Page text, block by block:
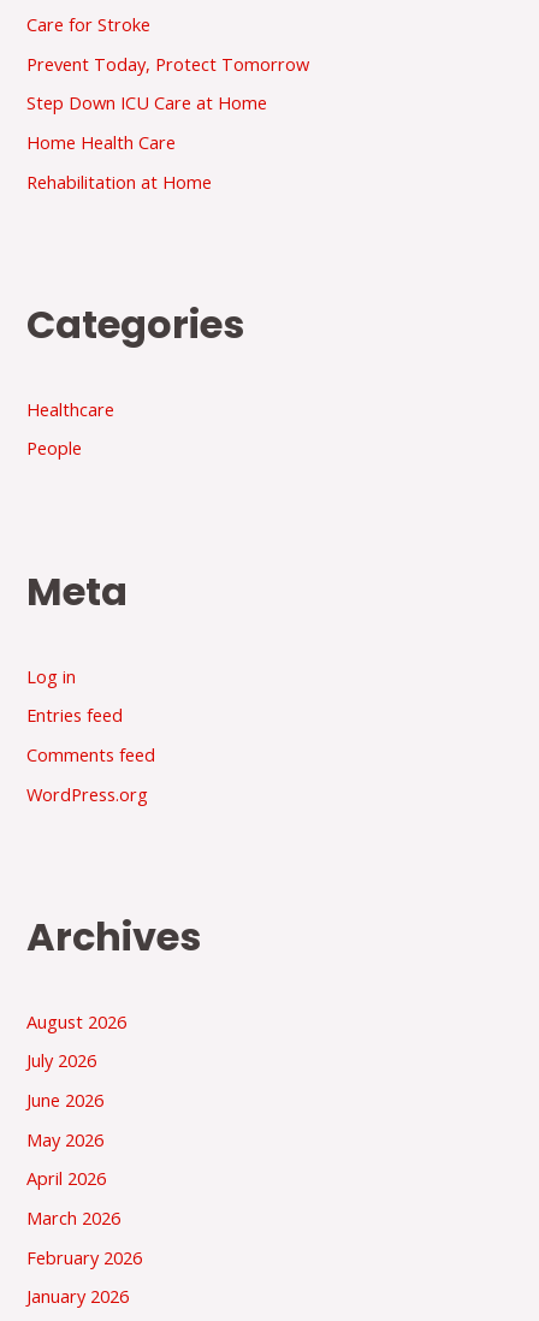
Care for Stroke
Prevent Today, Protect Tomorrow
Step Down ICU Care at Home
Home Health Care
Rehabilitation at Home
Categories
Healthcare
People
Meta
Log in
Entries feed
Comments feed
WordPress.org
Archives
August 2026
July 2026
June 2026
May 2026
April 2026
March 2026
February 2026
January 2026